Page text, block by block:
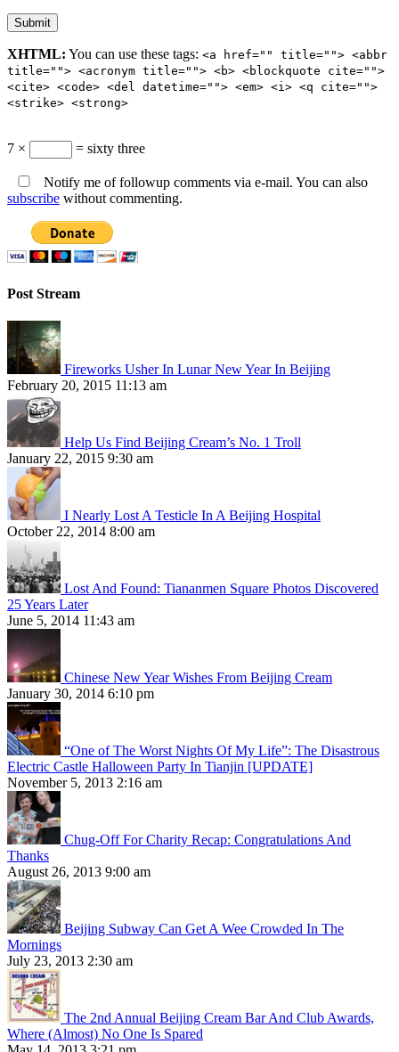
XHTML: You can use these tags: <a href="" title=""> <abbr
title=""> <acronym title=""> <b> <blockquote cite="">
<cite> <code> <del datetime=""> <em> <i> <q cite="">
<strike> <strong>
7 × = sixty three
Notify me of followup comments via e-mail. You can also
subscribe without commenting.
Post Stream
Fireworks Usher In Lunar New Year In Beijing
February 20, 2015 11:13 am
Help Us Find Beijing Cream’s No. 1 Troll
January 22, 2015 9:30 am
I Nearly Lost A Testicle In A Beijing Hospital
October 22, 2014 8:00 am
Lost And Found: Tiananmen Square Photos Discovered
25 Years Later
June 5, 2014 11:43 am
Chinese New Year Wishes From Beijing Cream
January 30, 2014 6:10 pm
“One of The Worst Nights Of My Life”: The Disastrous
Electric Castle Halloween Party In Tianjin [UPDATE]
November 5, 2013 2:16 am
Chug-Off For Charity Recap: Congratulations And
Thanks
August 26, 2013 9:00 am
Beijing Subway Can Get A Wee Crowded In The
Mornings
July 23, 2013 2:30 am
The 2nd Annual Beijing Cream Bar And Club Awards,
Where (Almost) No One Is Spared